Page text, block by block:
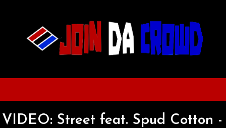
VIDEO: Street feat. Spud Cotton -